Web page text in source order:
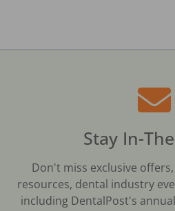
Stay In-
Don't miss exclusive
resources, dental industry
including DentalPost's